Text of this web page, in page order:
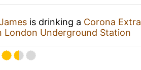
is drinking a Corona Extra
London Underground Station